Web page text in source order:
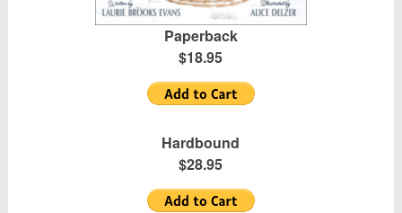
Paperback
$18.95
Hardbound
$28.95